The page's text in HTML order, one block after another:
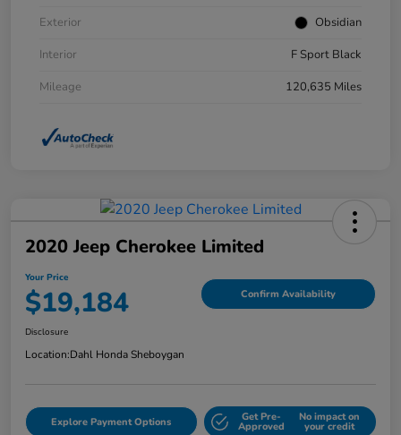
Exterior
Obsidian
Interior
F Sport Black
Mileage
120,635 Miles
2020 Jeep Cherokee Limited
Your Price
$19,184 Confirm Availability
Disclosure
Location:Dahl Honda Sheboygan
Explore Payment Options Get Pre-
Approved
No impact on
your credit